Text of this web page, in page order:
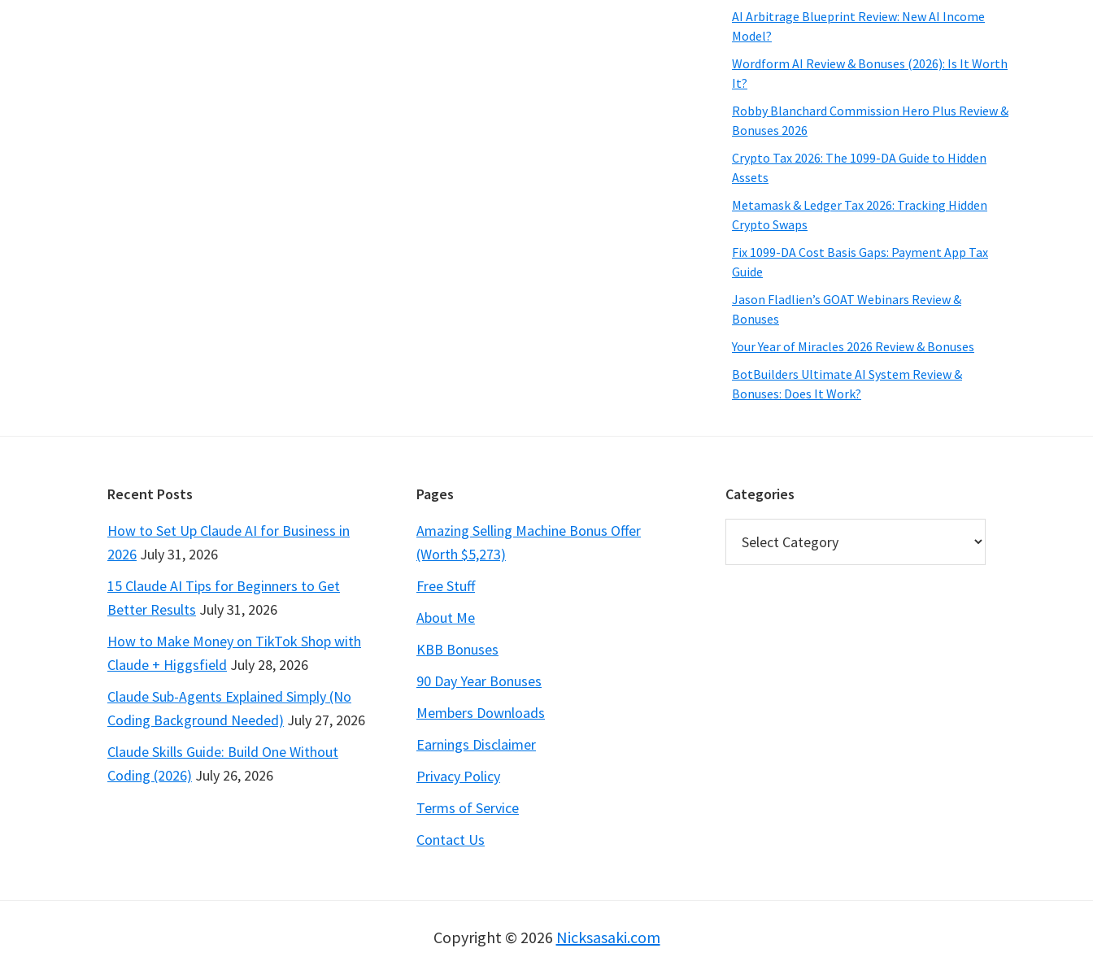
AI Arbitrage Blueprint Review: New AI Income
Model?
Wordform AI Review & Bonuses (2026): Is It Worth
It?
Robby Blanchard Commission Hero Plus Review &
Bonuses 2026
Crypto Tax 2026: The 1099-DA Guide to Hidden
Assets
Metamask & Ledger Tax 2026: Tracking Hidden
Crypto Swaps
Fix 1099-DA Cost Basis Gaps: Payment App Tax
Guide
Jason Fladlien’s GOAT Webinars Review &
Bonuses
Your Year of Miracles 2026 Review & Bonuses
BotBuilders Ultimate AI System Review &
Bonuses: Does It Work?
Recent Posts
How to Set Up Claude AI for Business in
2026 July 31, 2026
15 Claude AI Tips for Beginners to Get
Better Results July 31, 2026
How to Make Money on TikTok Shop with
Claude + Higgsfield July 28, 2026
Claude Sub-Agents Explained Simply (No
Coding Background Needed) July 27, 2026
Claude Skills Guide: Build One Without
Coding (2026) July 26, 2026
Pages
Amazing Selling Machine Bonus Offer
(Worth $5,273)
Free Stuff
About Me
KBB Bonuses
90 Day Year Bonuses
Members Downloads
Earnings Disclaimer
Privacy Policy
Terms of Service
Contact Us
Categories
Copyright © 2026 Nicksasaki.com